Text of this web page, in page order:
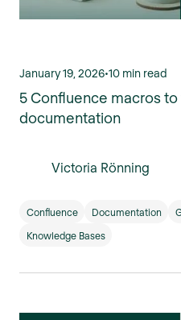
January 19, 2026•10 min read
5 Confluence macros
documentation
Victoria Rönning
Confluence Documentation
Knowledge Bases